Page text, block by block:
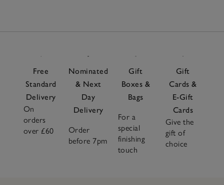
Free
Standard
Delivery
On
orders
over £60
Nominated
& Next
Day
Delivery
Order
before 7pm
Gift
Boxes &
Bags
For a
special
finishing
touch
Gift
Cards &
E-Gift
Cards
Give the
gift of
choice